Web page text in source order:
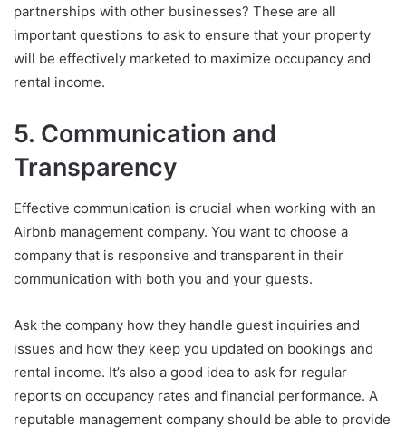
partnerships with other businesses? These are all
important questions to ask to ensure that your property
will be effectively marketed to maximize occupancy and
rental income.
5. Communication and
Transparency
Effective communication is crucial when working with an
Airbnb management company. You want to choose a
company that is responsive and transparent in their
communication with both you and your guests.
Ask the company how they handle guest inquiries and
issues and how they keep you updated on bookings and
rental income. It’s also a good idea to ask for regular
reports on occupancy rates and financial performance. A
reputable management company should be able to provide